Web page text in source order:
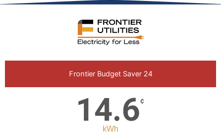
Frontier Budget Saver 24
14.6¢
kWh